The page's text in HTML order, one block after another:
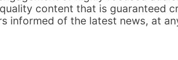
content that is guaranteed
informed of the latest news, at